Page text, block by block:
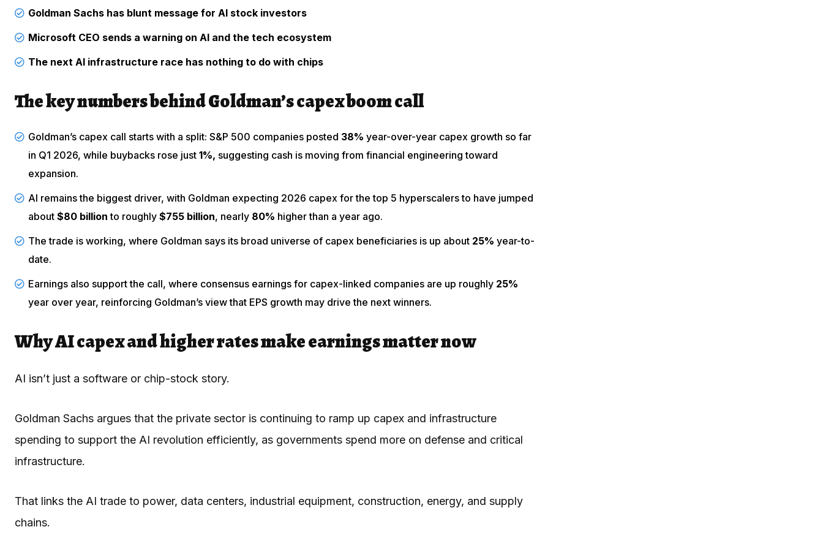
Goldman Sachs has blunt message for AI stock investors
Microsoft CEO sends a warning on AI and the tech ecosystem
The next AI infrastructure race has nothing to do with chips
The key numbers behind Goldman’s capex boom call
Goldman’s capex call starts with a split: S&P 500 companies posted 38% year-over-year capex growth so far
in Q1 2026, while buybacks rose just 1%, suggesting cash is moving from financial engineering toward
expansion.
AI remains the biggest driver, with Goldman expecting 2026 capex for the top 5 hyperscalers to have jumped
about $80 billion to roughly $755 billion, nearly 80% higher than a year ago.
The trade is working, where Goldman says its broad universe of capex beneficiaries is up about 25% year-to-
date.
Earnings also support the call, where consensus earnings for capex-linked companies are up roughly 25%
year over year, reinforcing Goldman’s view that EPS growth may drive the next winners.
Why AI capex and higher rates make earnings matter now
AI isn’t just a software or chip-stock story.
Goldman Sachs argues that the private sector is continuing to ramp up capex and infrastructure
spending to support the AI revolution efficiently, as governments spend more on defense and critical
infrastructure.
That links the AI trade to power, data centers, industrial equipment, construction, energy, and supply
chains.